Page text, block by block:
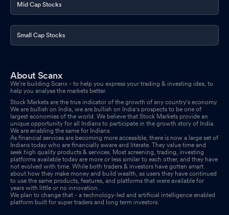
Mid Cap Stocks
Small Cap Stocks
About Scanx
We’re building Scanx - to help you express your trading & investing idea, to
help you analyse the markets better.
Stock Markets are the true indicator of the growth of any country's economy.
We are bullish on India, we are bullish on India's prospects to be one of
largest economies of the world. We believe that Stock Markets provide an
unique opportunity for all Indians to participate in the growth story of India.
We are enabling the same for Indians.
As financial services are becoming more accessible, there is now a large set of
Indians today who are financially aware and literate. They value time and
seek high quality products & services. Most screening, trading, investing
platforms available today are more or less similar to each other, and they have
not evolved with time. While both traders & investors have gotten smart
about how they make money and build wealth, as users they have continued
to use the same products, features, and platforms that were available for
years with little or no innovation.
We plan to change that - a technology-led and artificial intelligence enabled
platform built for super traders and long term investors.